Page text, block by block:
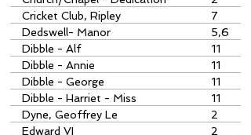
Cricket Club, Ripley
7
Dedswell- Manor
5,6
Dibble - Alf
11
Dibble - Annie
11
Dibble - George
11
Dibble - Harriet - Miss
11
Dyne, Geoffrey Le
2
Edward VI
2